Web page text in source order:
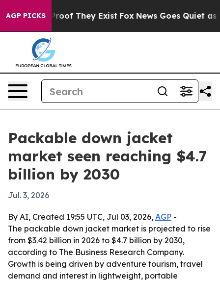
AGP PICKS
no Proof They Exist Fox News Goes Quiet as
Packable down jacket
market seen reaching $4.7
billion by 2030
Jul. 3, 2026
By AI, Created 19:55 UTC, Jul 03, 2026, AGP -
The packable down jacket market is projected to rise
from $3.42 billion in 2026 to $4.7 billion by 2030,
according to The Business Research Company.
Growth is being driven by adventure tourism, travel
demand and interest in lightweight, portable